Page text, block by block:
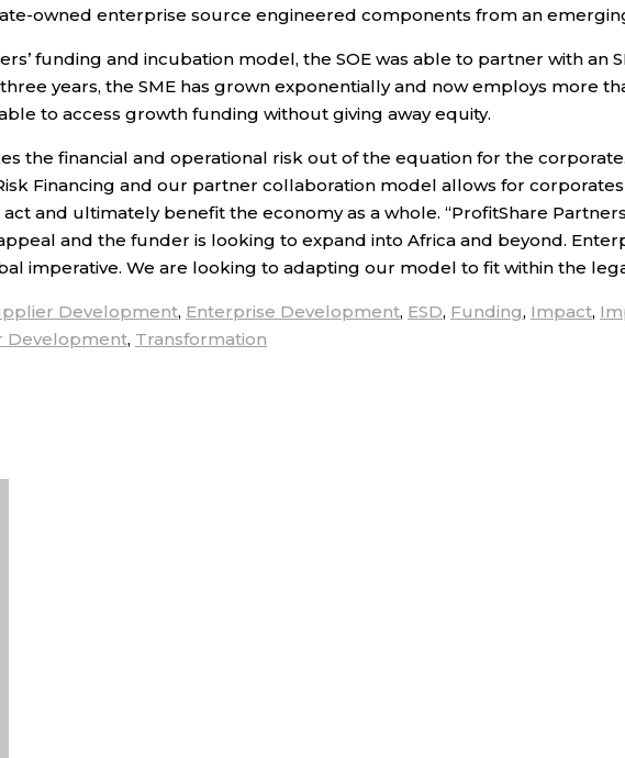
owned enterprise source engineered components from an
funding and incubation model, the SOE was able to partner with
years, the SME has grown exponentially and now employs more
to access growth funding without giving away equity.
the financial and operational risk out of the equation for the
Financing and our partner collaboration model allows for
and ultimately benefit the economy as a whole. “ProfitShare
and the funder is looking to expand into Africa and beyond.
imperative. We are looking to adapting our model to fit within the
Development, Enterprise Development, ESD, Funding, Impact,
Development, Transformation